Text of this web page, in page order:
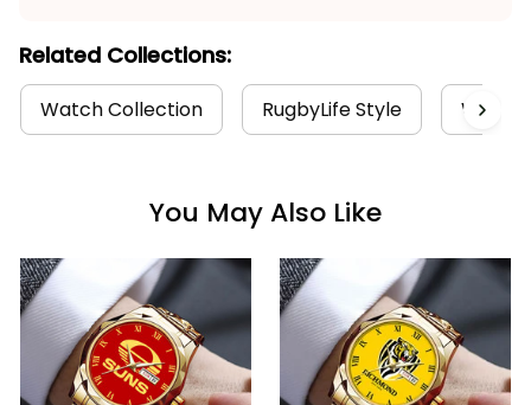
Related Collections:
Watch Collection RugbyLife Style West
You May Also Like